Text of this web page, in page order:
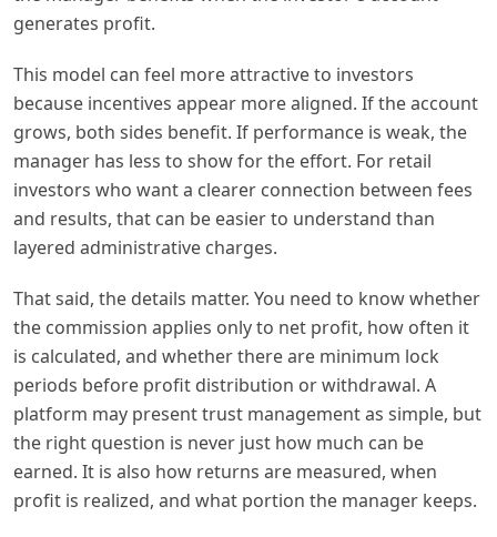
generates profit.
This model can feel more attractive to investors
because incentives appear more aligned. If the account
grows, both sides benefit. If performance is weak, the
manager has less to show for the effort. For retail
investors who want a clearer connection between fees
and results, that can be easier to understand than
layered administrative charges.
That said, the details matter. You need to know whether
the commission applies only to net profit, how often it
is calculated, and whether there are minimum lock
periods before profit distribution or withdrawal. A
platform may present trust management as simple, but
the right question is never just how much can be
earned. It is also how returns are measured, when
profit is realized, and what portion the manager keeps.